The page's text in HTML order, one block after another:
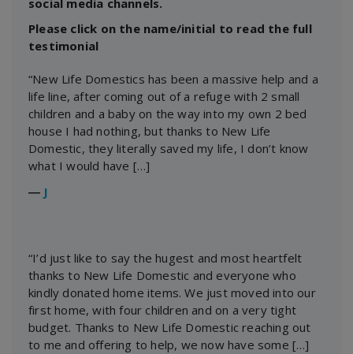
Please click on the name/initial to read the full
testimonial
“New Life Domestics has been a massive help and a
life line, after coming out of a refuge with 2 small
children and a baby on the way into my own 2 bed
house I had nothing, but thanks to New Life
Domestic, they literally saved my life, I don’t know
what I would have […]
― J
“I’d just like to say the hugest and most heartfelt
thanks to New Life Domestic and everyone who
kindly donated home items. We just moved into our
first home, with four children and on a very tight
budget. Thanks to New Life Domestic reaching out
to me and offering to help, we now have some […]